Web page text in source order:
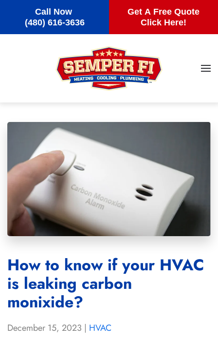
Call Now
(480) 616-3636
Get A Free Quote
Click Here!
Skip to main content
How to know if your HVAC
is leaking carbon
monixide?
December 15, 2023 | HVAC